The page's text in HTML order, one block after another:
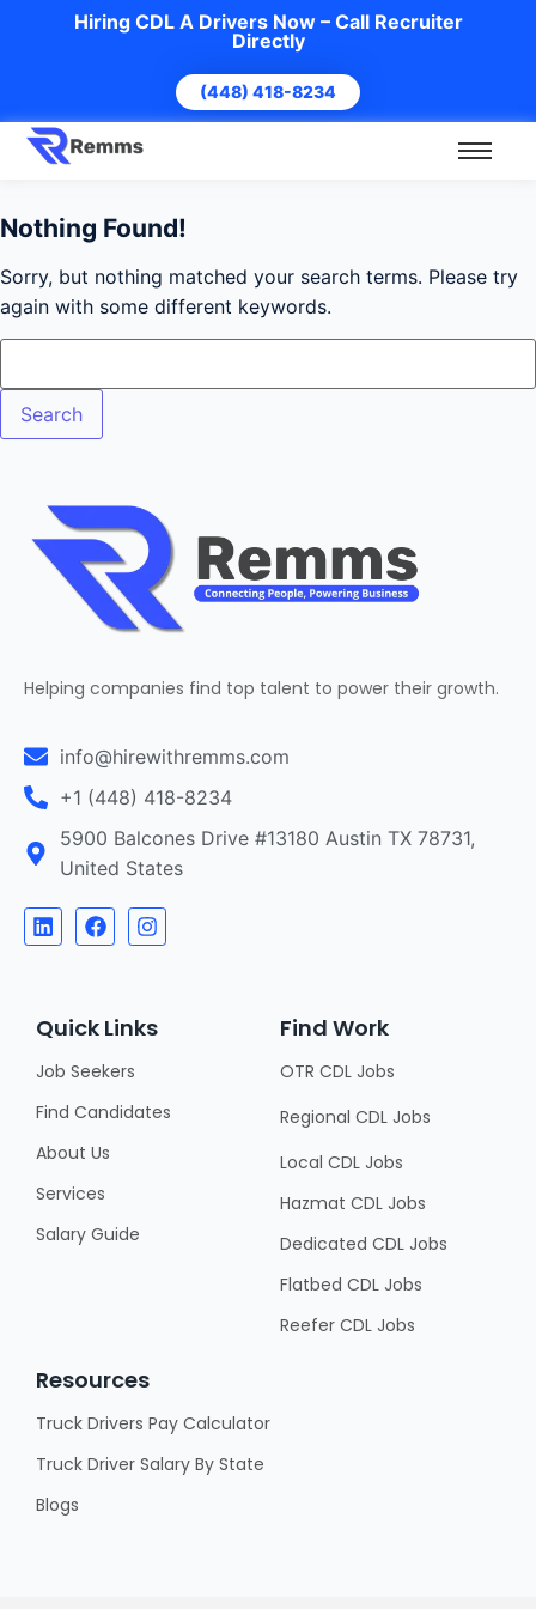
Hiring CDL A Drivers Now – Call Recruiter
Directly
(448) 418-8234
Nothing Found!
Sorry, but nothing matched your search terms. Please try
again with some different keywords.
Helping companies find top talent to power their growth.
info@hirewithremms.com
+1 (448) 418-8234
5900 Balcones Drive #13180 Austin TX 78731,
United States
Quick Links
Job Seekers
Find Candidates
About Us
Services
Salary Guide
Find Work
OTR CDL Jobs
Regional CDL Jobs
Local CDL Jobs
Hazmat CDL Jobs
Dedicated CDL Jobs
Flatbed CDL Jobs
Reefer CDL Jobs
Resources
Truck Drivers Pay Calculator
Truck Driver Salary By State
Blogs